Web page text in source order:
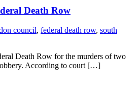
Death Row
council, federal death row, south
Death Row for the murders of two
According to court […]